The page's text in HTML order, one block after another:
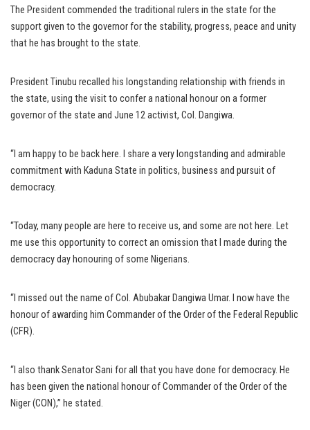
The President commended the traditional rulers in the state for the
support given to the governor for the stability, progress, peace and unity
that he has brought to the state.
President Tinubu recalled his longstanding relationship with friends in
the state, using the visit to confer a national honour on a former
governor of the state and June 12 activist, Col. Dangiwa.
“I am happy to be back here. I share a very longstanding and admirable
commitment with Kaduna State in politics, business and pursuit of
democracy.
“Today, many people are here to receive us, and some are not here. Let
me use this opportunity to correct an omission that I made during the
democracy day honouring of some Nigerians.
“I missed out the name of Col. Abubakar Dangiwa Umar. I now have the
honour of awarding him Commander of the Order of the Federal Republic
(CFR).
“I also thank Senator Sani for all that you have done for democracy. He
has been given the national honour of Commander of the Order of the
Niger (CON),’’ he stated.